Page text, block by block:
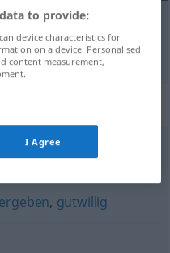
ergeben, gutwillig
to provide:
device characteristics for
on a device. Personalised
content measurement,
I Agree